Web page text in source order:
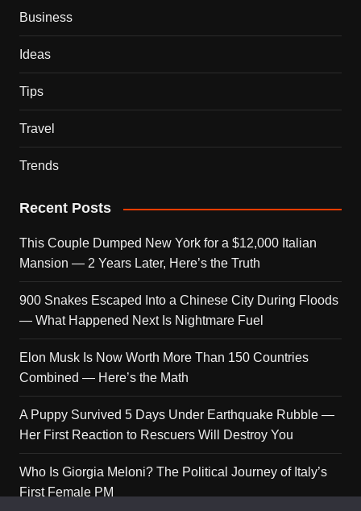
Business
Ideas
Tips
Travel
Trends
Recent Posts
This Couple Dumped New York for a $12,000 Italian
Mansion — 2 Years Later, Here’s the Truth
900 Snakes Escaped Into a Chinese City During Floods
— What Happened Next Is Nightmare Fuel
Elon Musk Is Now Worth More Than 150 Countries
Combined — Here’s the Math
A Puppy Survived 5 Days Under Earthquake Rubble —
Her First Reaction to Rescuers Will Destroy You
Who Is Giorgia Meloni? The Political Journey of Italy’s
First Female PM